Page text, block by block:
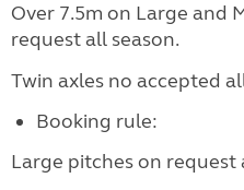
Over 7.5m on Large and
request all season.
Twin axles no accepted
Booking rule:
Large pitches on request